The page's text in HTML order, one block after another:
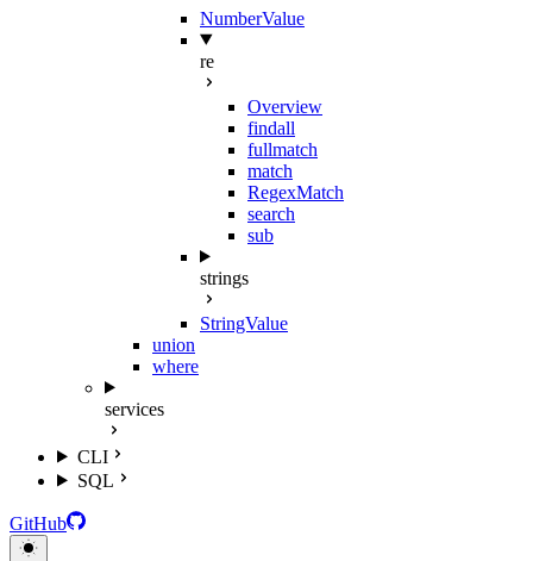
NumberValue
re
Overview
findall
fullmatch
match
RegexMatch
search
sub
strings
StringValue
union
where
services
CLI
SQL
GitHub